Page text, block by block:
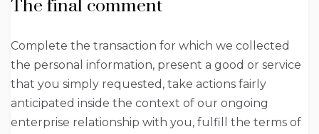
The final comment
Complete the transaction for which we collected
the personal information, present a good or service
that you simply requested, take actions fairly
anticipated inside the context of our ongoing
enterprise relationship with you, fulfill the terms of